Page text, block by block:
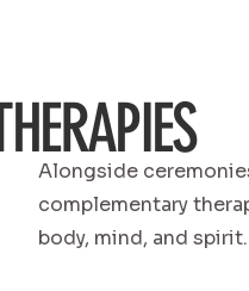
Alongside
complementary
body, mind, and spirit.